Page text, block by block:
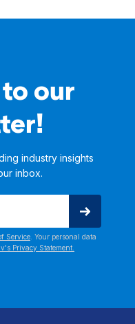
our
industry insights
inbox.
Service . Your personal data
Privacy Statement.